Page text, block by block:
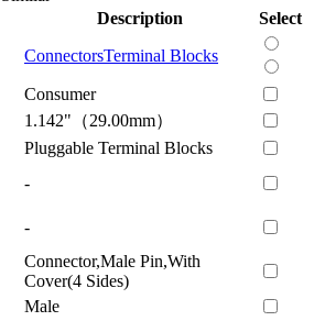
Description
Select
ConnectorsTerminal Blocks
Consumer
1.142"（29.00mm）
Pluggable Terminal Blocks
-
-
Connector,Male Pin,With
Cover(4 Sides)
Male